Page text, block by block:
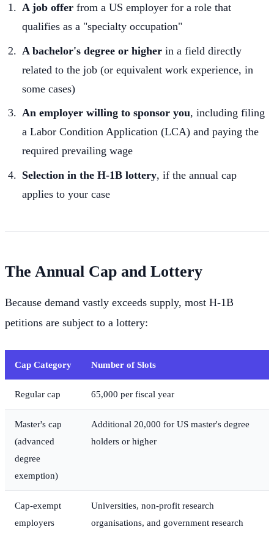
A job offer from a US employer for a role that
qualifies as a "specialty occupation"
A bachelor's degree or higher in a field directly
related to the job (or equivalent work experience, in
some cases)
An employer willing to sponsor you, including filing
a Labor Condition Application (LCA) and paying the
required prevailing wage
Selection in the H-1B lottery, if the annual cap
applies to your case
The Annual Cap and Lottery
Because demand vastly exceeds supply, most H-1B
petitions are subject to a lottery:
Cap Category Number of Slots
Regular cap 65,000 per fiscal year
Master's cap
(advanced
degree
exemption)
Additional 20,000 for US master's degree
holders or higher
Cap-exempt
employers
Universities, non-profit research
organisations, and government research